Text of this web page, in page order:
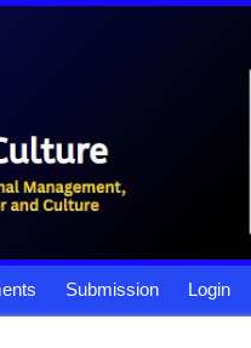
Submission Login